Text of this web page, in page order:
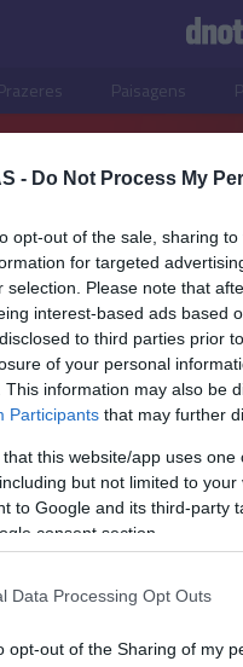
- Do Not Process My
opt-out of the sale, sharing
for targeted
selection. Please note that
interest-based ads based
to third parties prior
of your personal
This information may also be
Participants that may further
that this website/app uses
but not limited to
to Google and its third-party
consent section.
Data Processing Opt Outs
opt-out of the Sharing of my
Paisagens
momentos altos
Atlântica'25
15:04